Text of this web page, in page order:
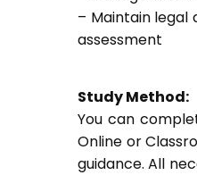
– Maintain
assessment
Study Method:
You can
Online or
guidance. All